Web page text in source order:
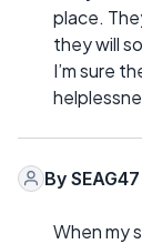
place.
they will
I’m sure
By SEAG47
When my